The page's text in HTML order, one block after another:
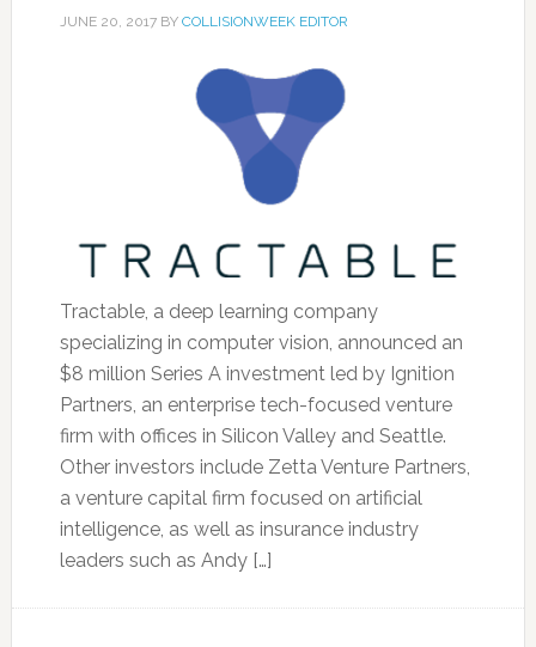
JUNE 20, 2017BY COLLISIONWEEK EDITOR
Tractable, a deep learning company
specializing in computer vision, announced an
$8 million Series A investment led by Ignition
Partners, an enterprise tech-focused venture
firm with offices in Silicon Valley and Seattle.
Other investors include Zetta Venture Partners,
a venture capital firm focused on artificial
intelligence, as well as insurance industry
leaders such as Andy […]